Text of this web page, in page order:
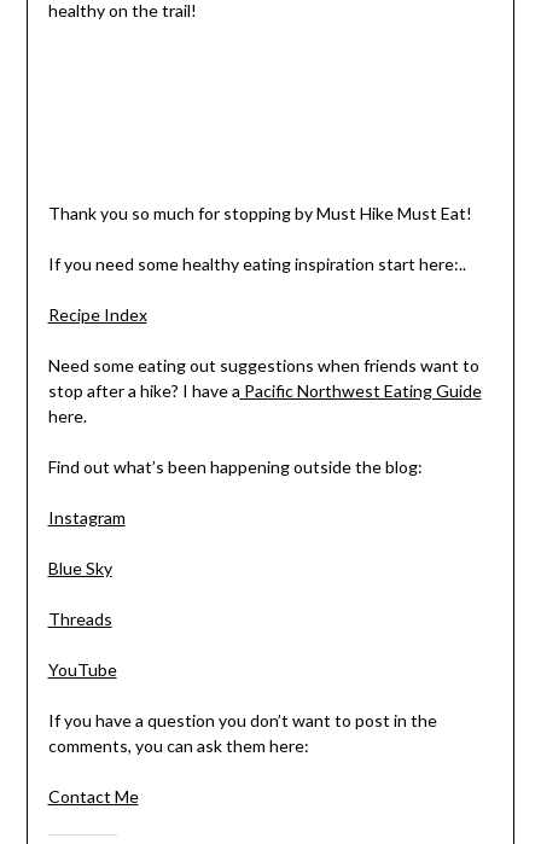
healthy on the trail!
Thank you so much for stopping by Must Hike Must Eat!
If you need some healthy eating inspiration start here:..
Recipe Index
Need some eating out suggestions when friends want to
stop after a hike? I have a Pacific Northwest Eating Guide
here.
Find out what’s been happening outside the blog:
Instagram
Blue Sky
Threads
YouTube
If you have a question you don’t want to post in the
comments, you can ask them here:
Contact Me